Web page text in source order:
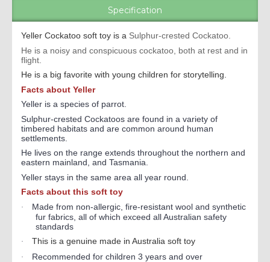
Specification
Yeller Cockatoo soft toy is a Sulphur-crested Cockatoo.
He is a noisy and conspicuous cockatoo, both at rest and in
flight.
He is a big favorite with young children for storytelling.
Facts about Yeller
Yeller is a species of parrot.
Sulphur-crested Cockatoos are found in a variety of
timbered habitats and are common around human
settlements.
He lives on the range extends throughout the northern and
eastern mainland, and Tasmania.
Yeller stays in the same area all year round.
Facts about this soft toy
·
Made from non-allergic, fire-resistant wool and synthetic
fur fabrics, all of which exceed all Australian safety
standards
· This is a genuine made in Australia soft toy
· Recommended for children 3 years and over